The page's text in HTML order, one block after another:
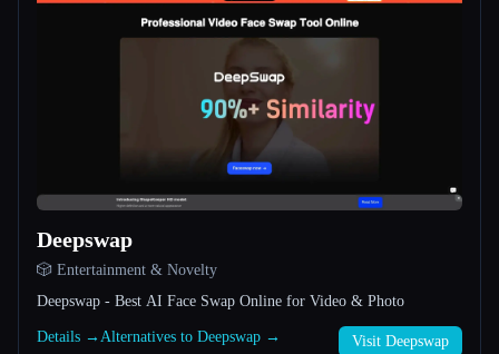
🎬Creators
All categories
About
Deepswap
🎲 Entertainment & Novelty
Deepswap - Best AI Face Swap Online for Video & Photo
Details → Alternatives to Deepswap → Visit Deepswap